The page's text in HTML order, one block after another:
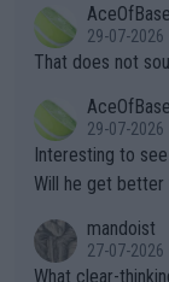
alike. Are these financially greedy entities intentionally pretendi
ng Climate
heir own
well? It is time to pay attention to the warming trend and be e
mpathetic
TIC.
r the Cincinnati
s set to
adows."
AceOfBase
29-07-2026
That does not
AceOfBase
29-07-2026
Interesting to
Will he get better
mandoist
27-07-2026
What clear-